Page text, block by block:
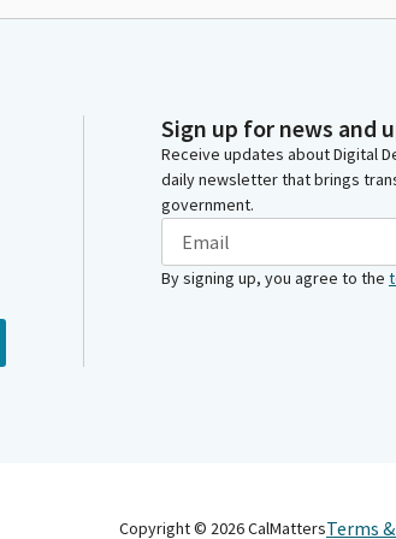
Sign up for news and
Receive updates about Digital
daily newsletter that brings
government.
By signing up, you agree to the
Copyright © 2026CalMattersTerms